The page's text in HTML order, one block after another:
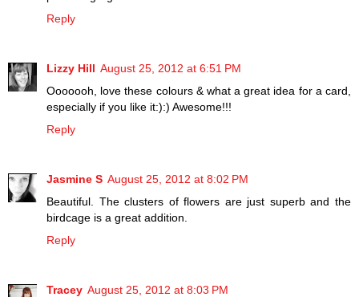
Reply
Lizzy Hill August 25, 2012 at 6:51 PM
Ooooooh, love these colours & what a great idea for a card,
especially if you like it:):) Awesome!!!
Reply
Jasmine S August 25, 2012 at 8:02 PM
Beautiful. The clusters of flowers are just superb and the
birdcage is a great addition.
Reply
Tracey August 25, 2012 at 8:03 PM